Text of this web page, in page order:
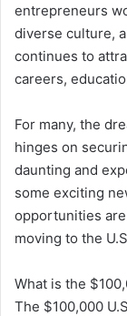
entrepreneurs
diverse culture,
continues to
careers,
For many, the
hinges on
daunting and
some exciting
opportunities
moving to the
What is the
The $100,000